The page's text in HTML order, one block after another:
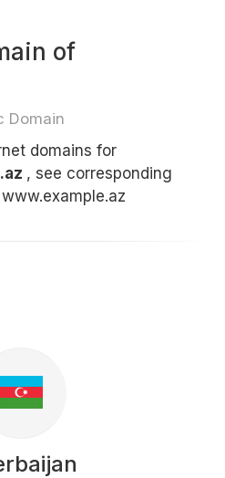
of
Domain
domains for
.az , see corresponding